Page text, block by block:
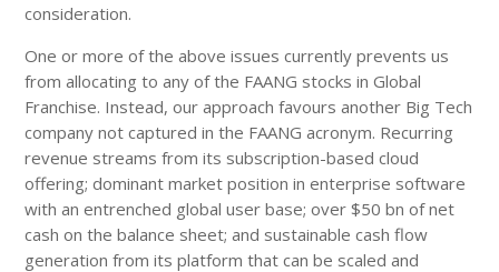
consideration.
One or more of the above issues currently prevents us
from allocating to any of the FAANG stocks in Global
Franchise. Instead, our approach favours another Big Tech
company not captured in the FAANG acronym. Recurring
revenue streams from its subscription-based cloud
offering; dominant market position in enterprise software
with an entrenched global user base; over $50 bn of net
cash on the balance sheet; and sustainable cash flow
generation from its platform that can be scaled and